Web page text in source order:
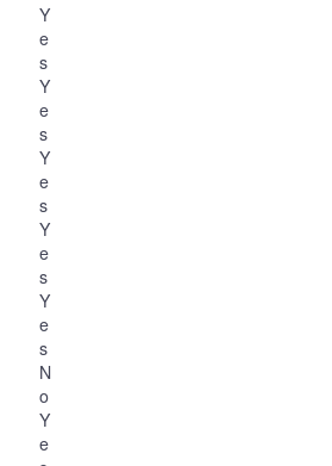
Y
e
s
Y
e
s
Y
e
s
Y
e
s
Y
e
s
N
o
Y
e